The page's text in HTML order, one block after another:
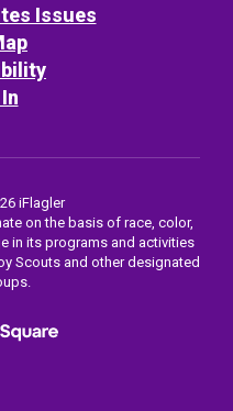
Issues
iFlagler
on the basis of race, color,
in its programs and activities
Scouts and other designated